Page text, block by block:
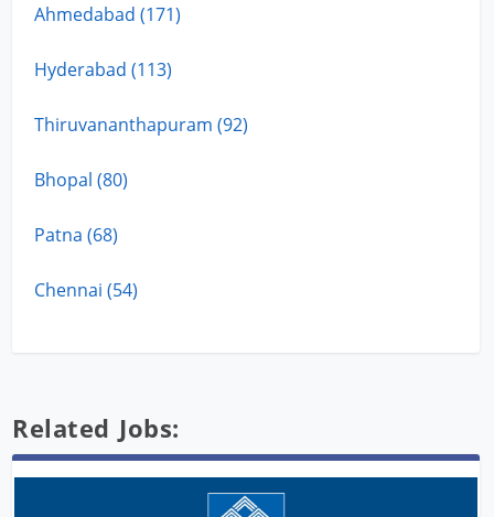
Ahmedabad (171)
Hyderabad (113)
Thiruvananthapuram (92)
Bhopal (80)
Patna (68)
Chennai (54)
Related Jobs: